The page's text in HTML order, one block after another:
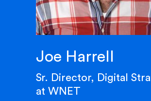
Joe Harrell
Sr. Director, Digital
at WNET